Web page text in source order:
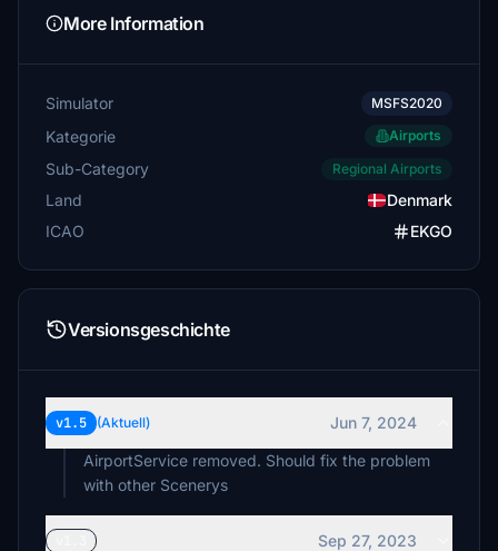
More Information
Simulator MSFS2020
Kategorie Airports
Sub-Category Regional Airports
Land
Denmark
ICAO
EKGO
Versionsgeschichte
v1.5 (Aktuell)
Jun 7, 2024
AirportService removed. Should fix the problem
with other Scenerys
Sep 27, 2023